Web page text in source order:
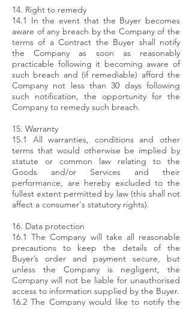
14. Right to remedy
14.1 In the event that the Buyer becomes
aware of any breach by the Company of the
terms of a Contract the Buyer shall notify
the Company as soon as reasonably
practicable following it becoming aware of
such breach and (if remediable) afford the
Company not less than 30 days following
such notification, the opportunity for the
Company to remedy such breach.
15. Warranty
15.1 All warranties, conditions and other
terms that would otherwise be implied by
statute or common law relating to the
Goods and/or Services and their
performance, are hereby excluded to the
fullest extent permitted by law (this shall not
affect a consumer's statutory rights).
16. Data protection
16.1 The Company will take all reasonable
precautions to keep the details of the
Buyer’s order and payment secure, but
unless the Company is negligent, the
Company will not be liable for unauthorised
access to information supplied by the Buyer.
16.2 The Company would like to notify the